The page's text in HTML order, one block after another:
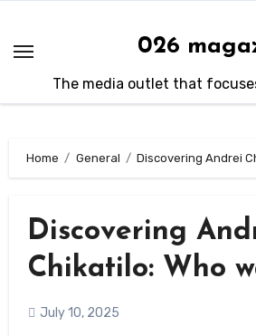
content
026
The media outlet that
Home General Discovering Andrei
Discovering
Chikatilo: Who
July 10, 2025